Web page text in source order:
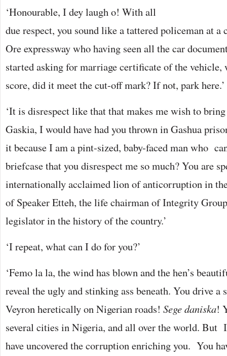
‘Honourable, I dey laugh o! With all
due respect, you sound like a tattered policeman at
Ore expressway who having seen all the car
started asking for marriage certificate of the vehicle,
score, did it meet the cut-off mark? If not, park here.’
‘It is disrespect like that that makes me wish to
Gaskia, I would have had you thrown in Gashua
it because I am a pint-sized, baby-faced man who
briefcase that you disrespect me so much? You are
internationally acclaimed lion of anticorruption in
of Speaker Etteh, the life chairman of Integrity
legislator in the history of the country.’
‘I repeat, what can I do for you?’
‘Femo la la, the wind has blown and the hen’s
reveal the ugly and stinking ass beneath. You drive a
Veyron heretically on Nigerian roads! Sege daniska!
several cities in Nigeria, and all over the world. But
have uncovered the corruption enriching you. You